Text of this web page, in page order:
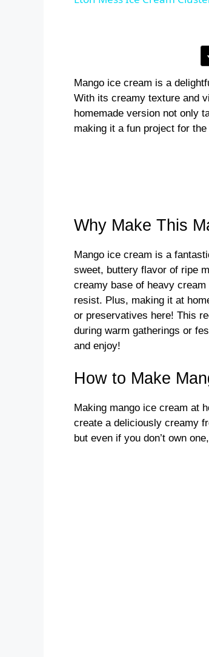
Mango ice cream is a
With its creamy texture and
homemade version not only
making it a fun project for
Why Make This
Mango ice cream is a
sweet, buttery flavor of ripe
creamy base of heavy
resist. Plus, making it at
or preservatives here! This
during warm gatherings or
and enjoy!
How to Make
Making mango ice cream at
create a deliciously creamy
but even if you don’t own